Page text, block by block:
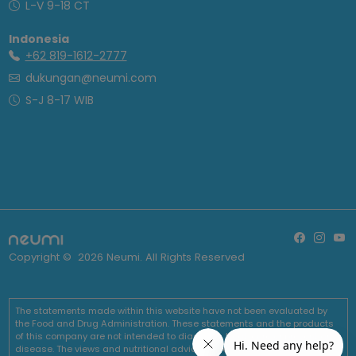
L-V 9-18 CT
Indonesia
+62 819-1612-2777
dukungan@neumi.com
S-J 8-17 WIB
Copyright © 2026 Neumi. All Rights Reserved
The statements made within this website have not been evaluated by
the Food and Drug Administration. These statements and the products
of this company are not intended to diagnose, treat, cure or prevent any
disease. The views and nutritional advice expressed by Neumi are not